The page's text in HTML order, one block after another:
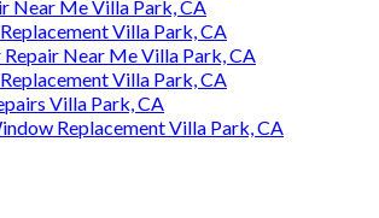
Near Me Villa Park, CA
Villa Park, CA
Near Me Villa Park, CA
Villa Park, CA
Villa Park, CA
Replacement Villa Park, CA